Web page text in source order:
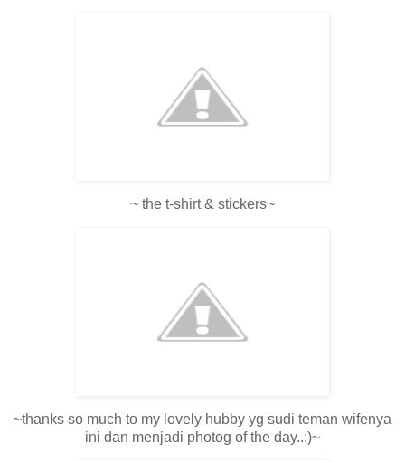
~ the t-shirt & stickers~
~thanks so much to my lovely hubby yg sudi teman wifenya
ini dan menjadi photog of the day..:)~